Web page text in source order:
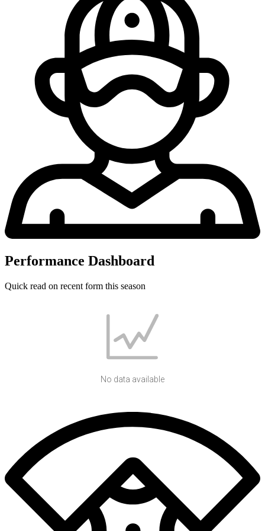
Performance Dashboard
Quick read on recent form this season
No data available